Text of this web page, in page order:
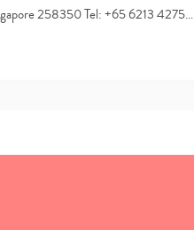
258350 Tel: +65 6213 4275…